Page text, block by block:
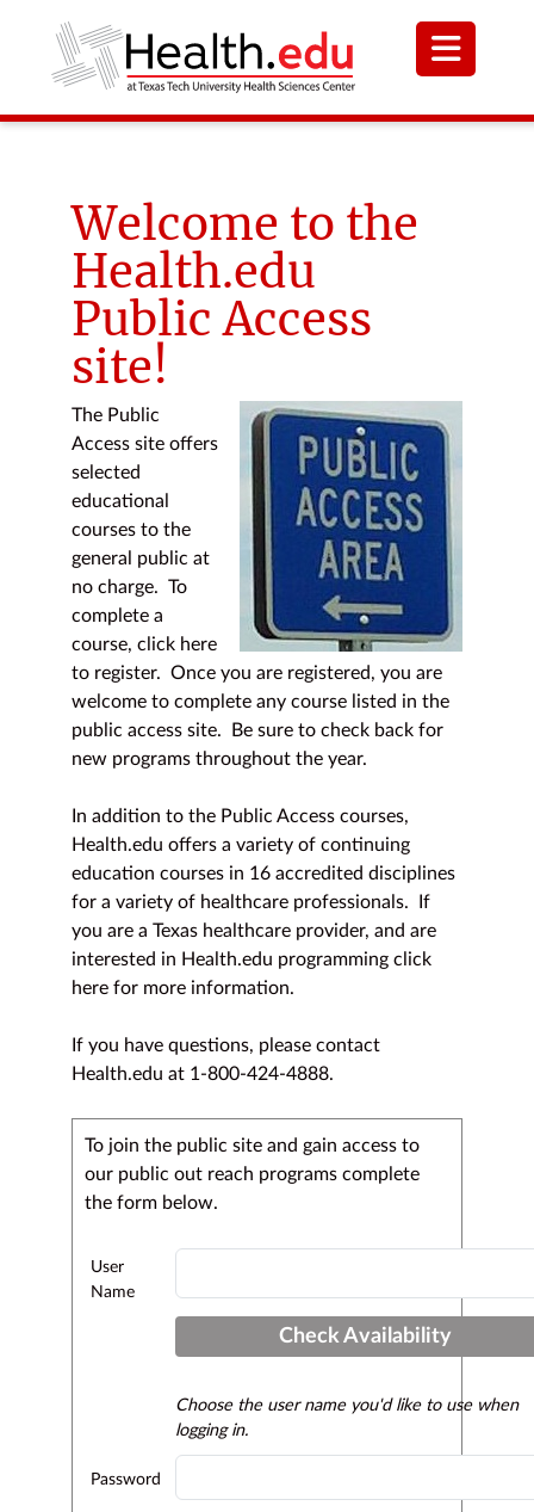
Welcome to the
Health.edu
Public Access
site!
The Public
Access site offers
selected
educational
courses to the
general public at
no charge. To
complete a
course, click here
to register. Once you are registered, you are
welcome to complete any course listed in the
public access site. Be sure to check back for
new programs throughout the year.
In addition to the Public Access courses,
Health.edu offers a variety of continuing
education courses in 16 accredited disciplines
for a variety of healthcare professionals. If
you are a Texas healthcare provider, and are
interested in Health.edu programming click
here for more information.
If you have questions, please contact
Health.edu at 1-800-424-4888.
To join the public site and gain access to
our public out reach programs complete
the form below.
User
Name
Check Availability
Choose the user name you'd like to use when
logging in.
Password